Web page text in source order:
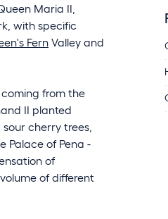
Maria II,
with specific
Fern Valley and
from the
II planted
cherry trees,
Palace of Pena -
of
of different